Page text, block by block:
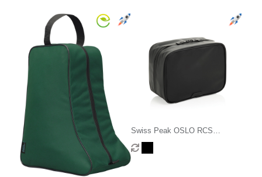
Swiss Peak OSLO RCS
Multifunctional Toiletry Pouch